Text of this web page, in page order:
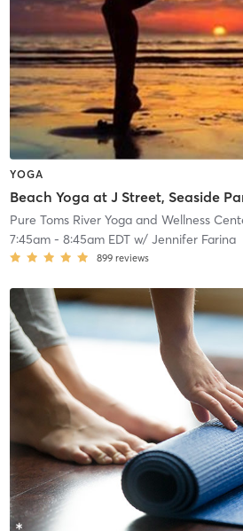
YOGA
Beach Yoga at J Street, Seaside
Pure Toms River Yoga and Wellness
7:45am- 8:45am EDTw/ Jennifer Farina
899 reviews